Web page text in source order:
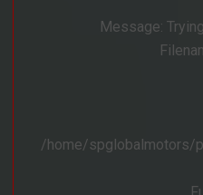
Message:
/home/spglobalmotors/